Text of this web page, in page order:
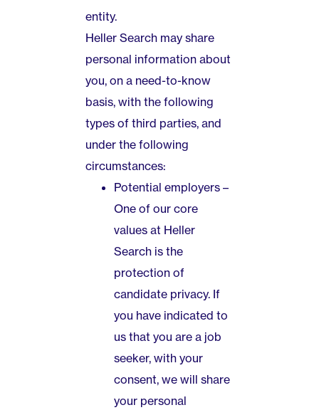
entity.
Heller Search may share
personal information about
you, on a need-to-know
basis, with the following
types of third parties, and
under the following
circumstances:
Potential employers –
One of our core
values at Heller
Search is the
protection of
candidate privacy. If
you have indicated to
us that you are a job
seeker, with your
consent, we will share
your personal